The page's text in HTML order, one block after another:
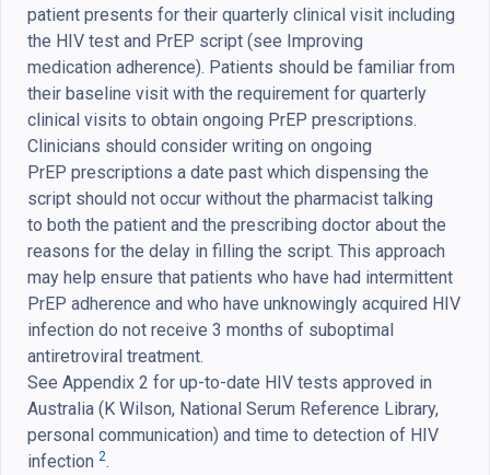
patient presents for their quarterly clinical visit including
the HIV test and PrEP script (see Improving
medication adherence). Patients should be familiar from
their baseline visit with the requirement for quarterly
clinical visits to obtain ongoing PrEP prescriptions.
Clinicians should consider writing on ongoing
PrEP prescriptions a date past which dispensing the
script should not occur without the pharmacist talking
to both the patient and the prescribing doctor about the
reasons for the delay in filling the script. This approach
may help ensure that patients who have had intermittent
PrEP adherence and who have unknowingly acquired HIV
infection do not receive 3 months of suboptimal
antiretroviral treatment.
See Appendix 2 for up-to-date HIV tests approved in
Australia (K Wilson, National Serum Reference Library,
personal communication) and time to detection of HIV
infection 2.